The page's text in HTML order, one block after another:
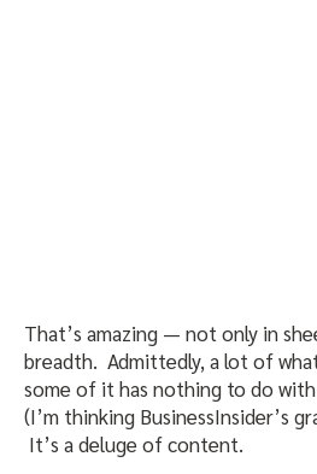
That’s amazing — not only in
breadth. Admittedly, a lot of
some of it has nothing to do
(I’m thinking BusinessInsider’s
It’s a deluge of content.